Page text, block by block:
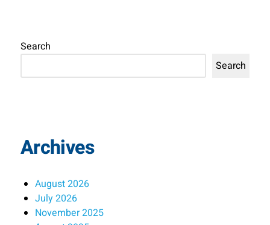
Search
Search
Archives
August 2026
July 2026
November 2025